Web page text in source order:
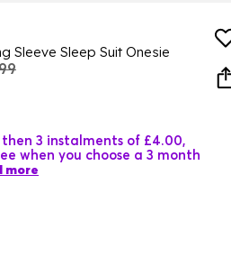
Sleeve Sleep Suit Onesie
3 instalments of £4.00,
when you choose a 3 month
more